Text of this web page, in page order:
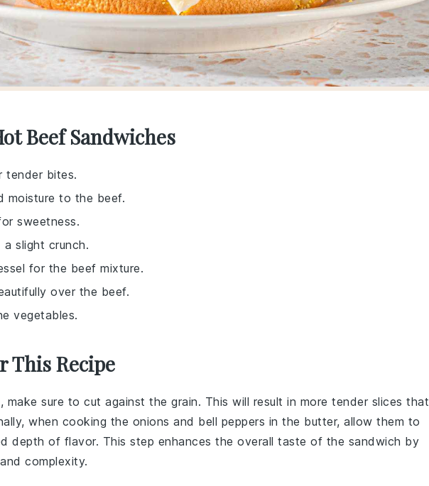
Beef Sandwiches
tender bites.
moisture to the beef.
sweetness.
slight crunch.
for the beef mixture.
over the beef.
vegetables.
This Recipe
, make sure to cut against the grain. This will result in more tender slices that
when cooking the onions and bell peppers in the butter, allow them to
depth of flavor. This step enhances the overall taste of the sandwich by
complexity.